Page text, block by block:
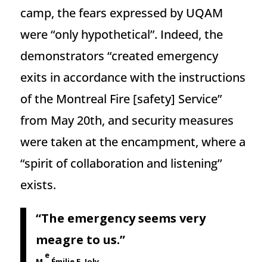
camp, the fears expressed by UQAM
were “only hypothetical”. Indeed, the
demonstrators “created emergency
exits in accordance with the instructions
of the Montreal Fire [safety] Service”
from May 20th, and security measures
were taken at the encampment, where a
“spirit of collaboration and listening’’
exists.
“The emergency seems very
meagre to us.”
e